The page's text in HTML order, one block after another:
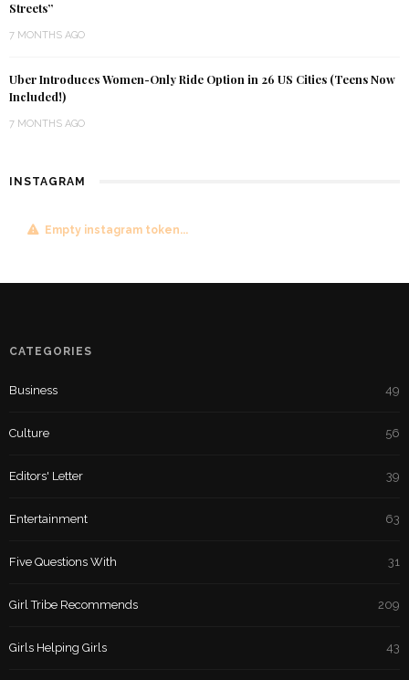
Streets”
7 MONTHS AGO
Uber Introduces Women-Only Ride Option in 26 US Cities (Teens Now
Included!)
7 MONTHS AGO
INSTAGRAM
Empty instagram token...
CATEGORIES
Business 49
Culture 56
Editors' Letter 39
Entertainment 63
Five Questions With 31
Girl Tribe Recommends 209
Girls Helping Girls 43